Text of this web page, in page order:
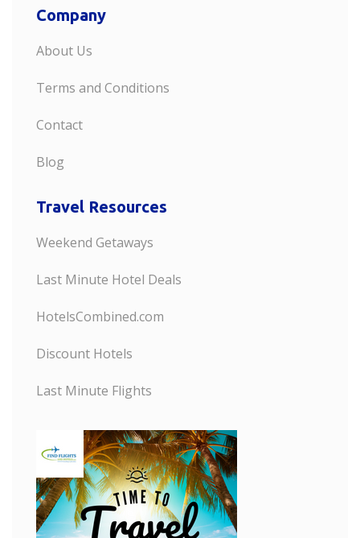
Company
About Us
Terms and Conditions
Contact
Blog
Travel Resources
Weekend Getaways
Last Minute Hotel Deals
HotelsCombined.com
Discount Hotels
Last Minute Flights